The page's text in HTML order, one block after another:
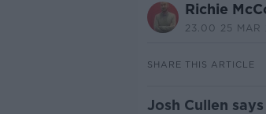
Richie
23.00 25 MAR
SHARE THIS ARTICLE
Josh Cullen